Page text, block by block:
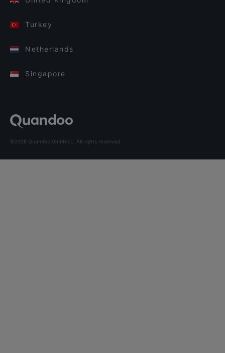
Turkey
Netherlands
Singapore
©2026 Quandoo GmbH i.L. All rights reserved